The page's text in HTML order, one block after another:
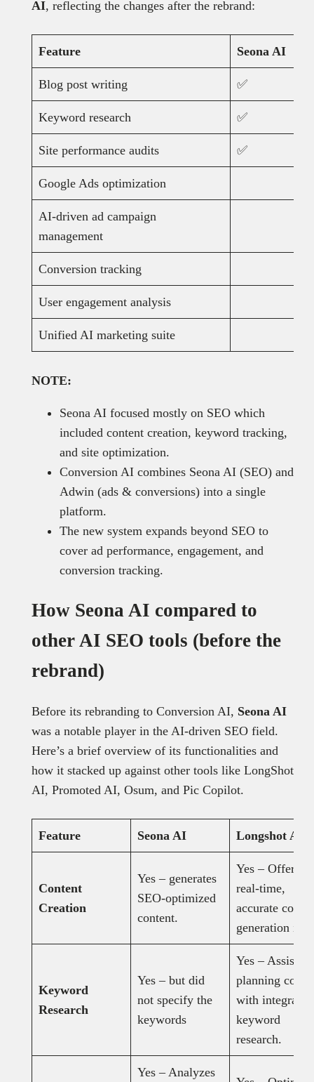
AI, reflecting the changes after the rebrand:
Feature Seona AI
Blog post writing ✅
Keyword research ✅
Site performance audits ✅
Google Ads optimization
AI-driven ad campaign
management
Conversion tracking
User engagement analysis
Unified AI marketing suite
NOTE:
Seona AI focused mostly on SEO which
included content creation, keyword tracking,
and site optimization.
Conversion AI combines Seona AI (SEO) and
Adwin (ads & conversions) into a single
platform.
The new system expands beyond SEO to
cover ad performance, engagement, and
conversion tracking.
How Seona AI compared to
other AI SEO tools (before the
rebrand)
Before its rebranding to Conversion AI, Seona AI
was a notable player in the AI-driven SEO field.
Here’s a brief overview of its functionalities and
how it stacked up against other tools like LongShot
AI, Promoted AI, Osum, and Pic Copilot.
Feature Seona AI Longshot AI
Content
Creation
Yes – generates
SEO-optimized
content.
Yes – Offers
real-time,
accurate
generation in
Keyword
Research
Yes – but did
not specify the
keywords
Yes – Assists
planning
with integrated
keyword
research.
Yes – Analyzes